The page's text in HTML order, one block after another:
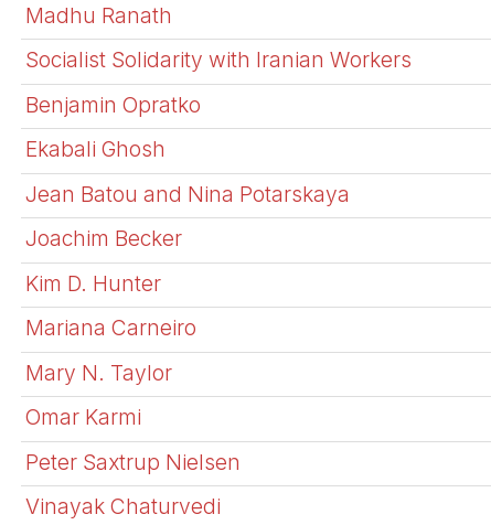
Madhu Ranath
Socialist Solidarity with Iranian Workers
Benjamin Opratko
Ekabali Ghosh
Jean Batou and Nina Potarskaya
Joachim Becker
Kim D. Hunter
Mariana Carneiro
Mary N. Taylor
Omar Karmi
Peter Saxtrup Nielsen
Vinayak Chaturvedi